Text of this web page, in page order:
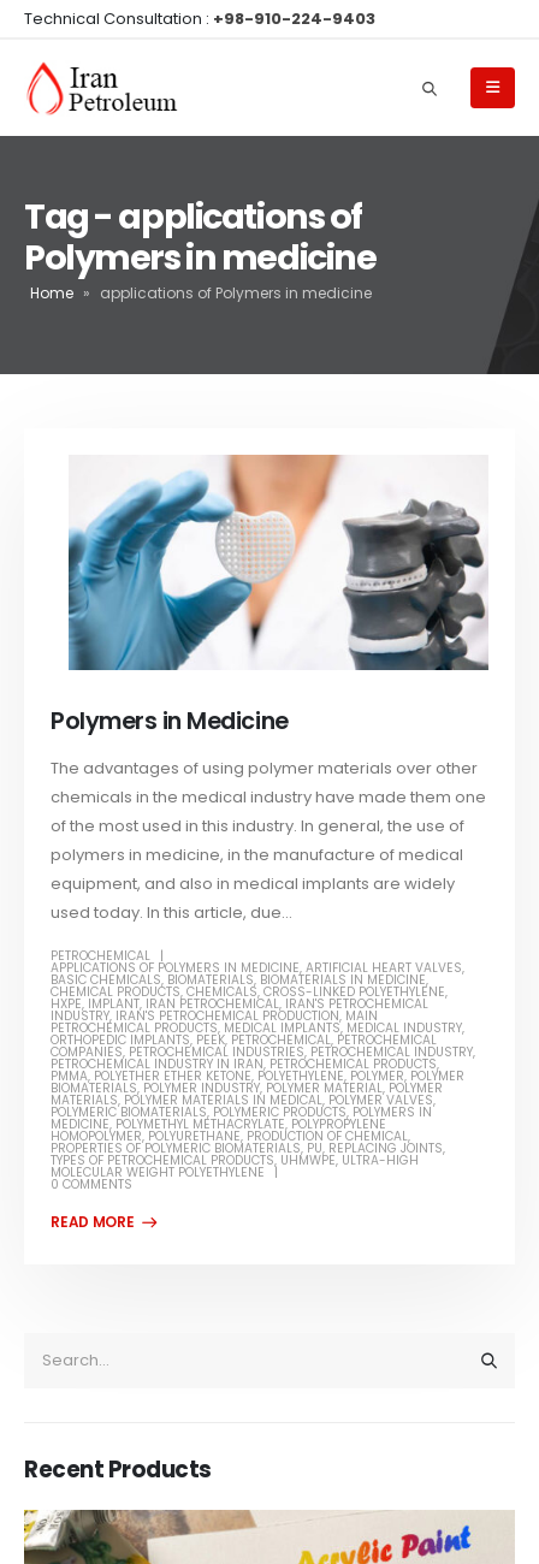
Technical Consultation : +98-910-224-9403
Tag - applications of
Polymers in medicine
Home » applications of Polymers in medicine
Polymers in Medicine
The advantages of using polymer materials over other
chemicals in the medical industry have made them one
of the most used in this industry. In general, the use of
polymers in medicine, in the manufacture of medical
equipment, and also in medical implants are widely
used today. In this article, due...
PETROCHEMICAL
APPLICATIONS OF POLYMERS IN MEDICINE,ARTIFICIAL HEART VALVES,
BASIC CHEMICALS, BIOMATERIALS, BIOMATERIALS IN MEDICINE,
CHEMICAL PRODUCTS,CHEMICALS,CROSS-LINKED POLYETHYLENE,
HXPE, IMPLANT, IRAN PETROCHEMICAL, IRAN'S PETROCHEMICAL
INDUSTRY, IRAN'S PETROCHEMICAL PRODUCTION, MAIN
PETROCHEMICAL PRODUCTS, MEDICAL IMPLANTS, MEDICAL INDUSTRY,
ORTHOPEDIC IMPLANTS, PEEK, PETROCHEMICAL, PETROCHEMICAL
COMPANIES, PETROCHEMICAL INDUSTRIES, PETROCHEMICAL INDUSTRY,
PETROCHEMICAL INDUSTRY IN IRAN, PETROCHEMICAL PRODUCTS,
PMMA, POLYETHER ETHER KETONE, POLYETHYLENE, POLYMER, POLYMER
BIOMATERIALS, POLYMER INDUSTRY, POLYMER MATERIAL, POLYMER
MATERIALS, POLYMER MATERIALS IN MEDICAL, POLYMER VALVES,
POLYMERIC BIOMATERIALS, POLYMERIC PRODUCTS, POLYMERS IN
MEDICINE, POLYMETHYL METHACRYLATE, POLYPROPYLENE
HOMOPOLYMER, POLYURETHANE, PRODUCTION OF CHEMICAL,
PROPERTIES OF POLYMERIC BIOMATERIALS, PU, REPLACING JOINTS,
TYPES OF PETROCHEMICAL PRODUCTS, UHMWPE, ULTRA-HIGH
MOLECULAR WEIGHT POLYETHYLENE
0 COMMENTS
Recent Products